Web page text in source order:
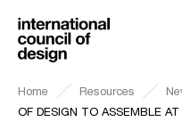
Home Resources
OF DESIGN TO ASSEMBLE